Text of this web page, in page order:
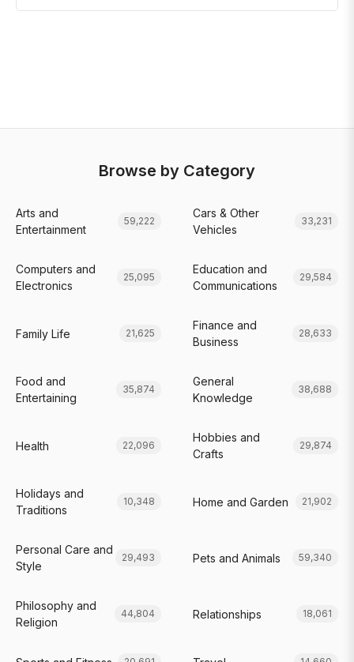
Browse by Category
Arts and
Entertainment
59,222
Cars & Other
Vehicles
33,231
Computers and
Electronics
25,095
Education and
Communications
29,584
Family Life 21,625
Finance and
Business
28,633
Food and
Entertaining
35,874
General
Knowledge
38,688
Health 22,096
Hobbies and
Crafts
29,874
Holidays and
Traditions
10,348 Home and Garden 21,902
Personal Care and
Style
29,493 Pets and Animals 59,340
Philosophy and
Religion
44,804 Relationships 18,061